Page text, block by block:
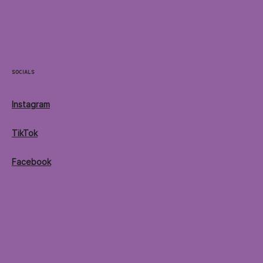
Socials
Instagram
TikTok
Facebook